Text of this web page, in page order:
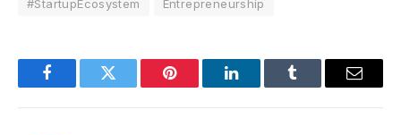
#StartupEcosystem
Entrepreneurship
FacebookTwitter Pinterest LinkedInTumblr Email